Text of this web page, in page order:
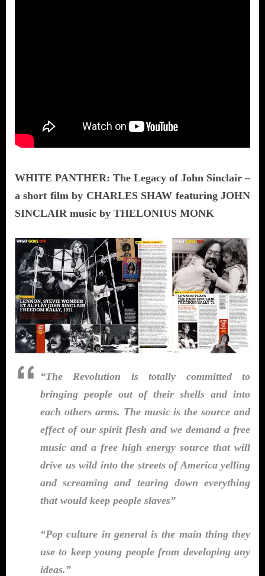
WHITE PANTHER: The Legacy of John Sinclair –
a short film by CHARLES SHAW featuring JOHN
SINCLAIR music by THELONIUS MONK
“The Revolution is totally committed to
bringing people out of their shells and into
each others arms. The music is the source and
effect of our spirit flesh and we demand a free
music and a free high energy source that will
drive us wild into the streets of America yelling
and screaming and tearing down everything
that would keep people slaves”
“Pop culture in general is the main thing they
use to keep young people from developing any
ideas.”